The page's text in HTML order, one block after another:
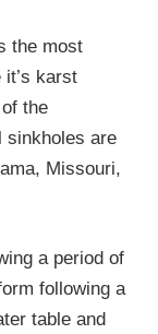
the most
karst
the
sinkholes are
Missouri,
a period of
following a
table and